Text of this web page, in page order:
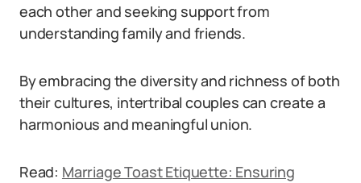
each other and seeking support from
understanding family and friends.
By embracing the diversity and richness of both
their cultures, intertribal couples can create a
harmonious and meaningful union.
Read: Marriage Toast Etiquette: Ensuring